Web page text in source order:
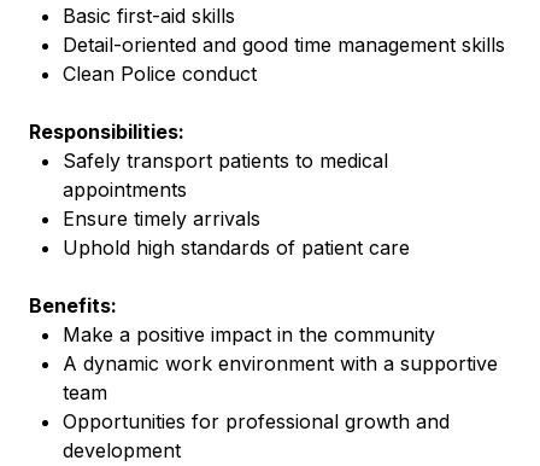
Basic first-aid skills
Detail-oriented and good time management skills
Clean Police conduct
Responsibilities:
Safely transport patients to medical
appointments
Ensure timely arrivals
Uphold high standards of patient care
Benefits:
Make a positive impact in the community
A dynamic work environment with a supportive
team
Opportunities for professional growth and
development